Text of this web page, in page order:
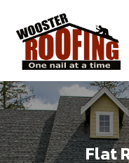
Flat